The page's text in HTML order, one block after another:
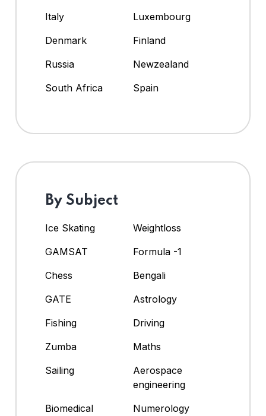
Italy
Luxembourg
Denmark
Finland
Russia
Newzealand
South Africa
Spain
By Subject
Ice Skating
Weightloss
GAMSAT
Formula -1
Chess
Bengali
GATE
Astrology
Fishing
Driving
Zumba
Maths
Sailing
Aerospace
engineering
Biomedical
Numerology